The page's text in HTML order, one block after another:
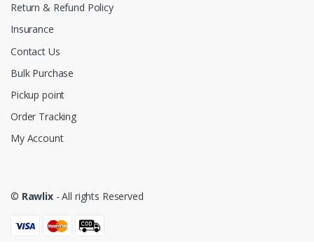
Return & Refund Policy
Insurance
Contact Us
Bulk Purchase
Pickup point
Order Tracking
My Account
© Rawlix- All rights Reserved